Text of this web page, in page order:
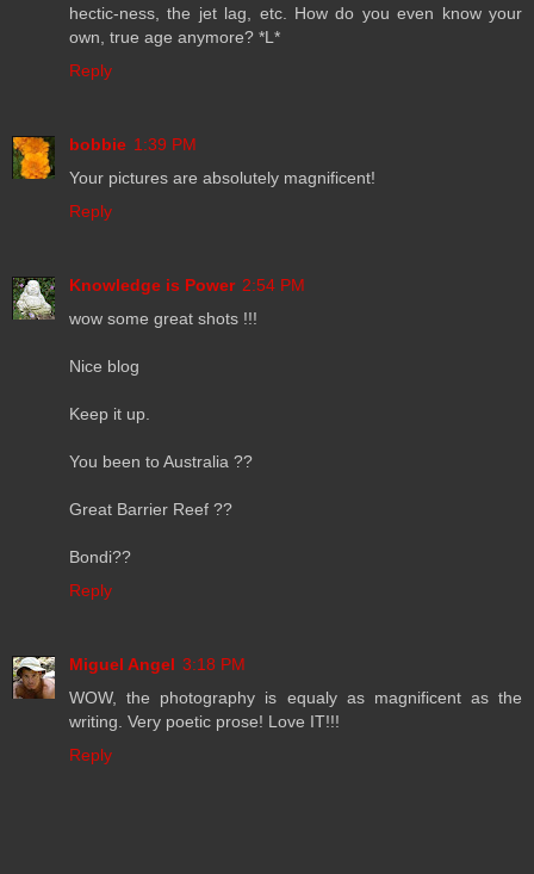
hectic-ness, the jet lag, etc. How do you even know your
own, true age anymore? *L*
Reply
bobbie 1:39 PM
Your pictures are absolutely magnificent!
Reply
Knowledge is Power 2:54 PM
wow some great shots !!!
Nice blog
Keep it up.
You been to Australia ??
Great Barrier Reef ??
Bondi??
Reply
Miguel Angel 3:18 PM
WOW, the photography is equaly as magnificent as the
writing. Very poetic prose! Love IT!!!
Reply